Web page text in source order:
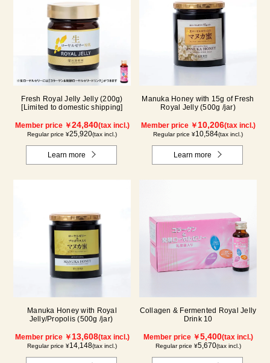
Fresh Royal Jelly Jelly (200g)
[Limited to domestic shipping]
Member price ￥24,840(tax incl.)
Regular price ¥25,920(tax incl.)
Learn more
Manuka Honey with 15g of Fresh
Royal Jelly (500g /jar)
Member price ￥10,206(tax incl.)
Regular price ¥10,584(tax incl.)
Learn more
Manuka Honey with Royal
Jelly/Propolis (500g /jar)
Member price ￥13,608(tax incl.)
Regular price ¥14,148(tax incl.)
Collagen & Fermented Royal Jelly
Drink 10
Member price ￥5,400(tax incl.)
Regular price ¥5,670(tax incl.)